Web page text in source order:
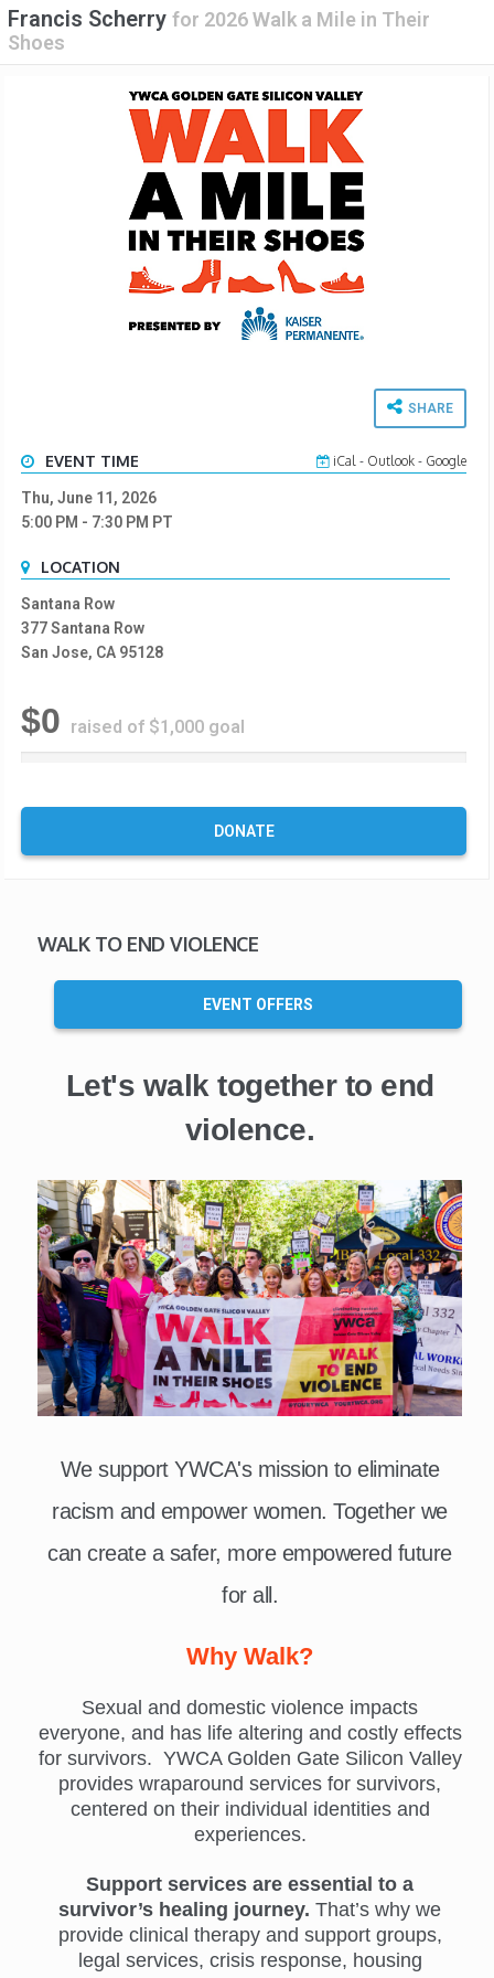
Francis Scherry for 2026 Walk a Mile in Their
Shoes
SHARE
EVENT TIME iCal - Outlook- Google
Thu, June 11, 2026
5:00 PM - 7:30 PM PT
LOCATION
Santana Row
377 Santana Row
San Jose, CA 95128
$0 raised of $1,000 goal
C
m
DONATE
WALK TO END VIOLENCE
EVENT OFFERS
Let's walk together to end
violence.
We support YWCA's mission to eliminate
racism and empower women. Together we
can create a safer, more empowered future
for all.
Why Walk?
Sexual and domestic violence impacts
everyone, and has life altering and costly effects
for survivors. YWCA Golden Gate Silicon Valley
provides wraparound services for survivors,
centered on their individual identities and
experiences.
Support services are essential to a
survivor’s healing journey. That’s why we
provide clinical therapy and support groups,
legal services, crisis response, housing